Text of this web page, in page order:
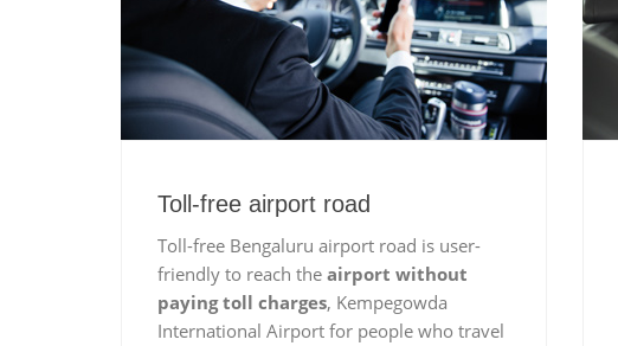
Toll-free airport road
Toll-free Bengaluru airport road is user-
friendly to reach the airport without
paying toll charges, Kempegowda
International Airport for people who travel